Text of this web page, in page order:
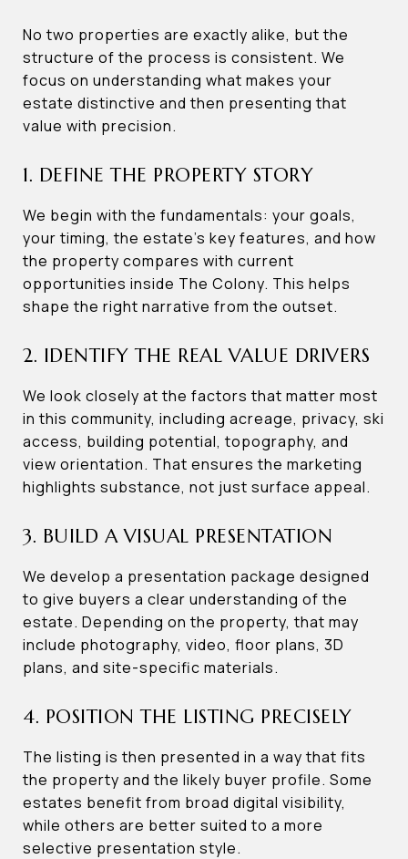
No two properties are exactly alike, but the
structure of the process is consistent. We
focus on understanding what makes your
estate distinctive and then presenting that
value with precision.
1. DEFINE THE PROPERTY STORY
We begin with the fundamentals: your goals,
your timing, the estate’s key features, and how
the property compares with current
opportunities inside The Colony. This helps
shape the right narrative from the outset.
2. IDENTIFY THE REAL VALUE DRIVERS
We look closely at the factors that matter most
in this community, including acreage, privacy, ski
access, building potential, topography, and
view orientation. That ensures the marketing
highlights substance, not just surface appeal.
3. BUILD A VISUAL PRESENTATION
We develop a presentation package designed
to give buyers a clear understanding of the
estate. Depending on the property, that may
include photography, video, floor plans, 3D
plans, and site-specific materials.
4. POSITION THE LISTING PRECISELY
The listing is then presented in a way that fits
the property and the likely buyer profile. Some
estates benefit from broad digital visibility,
while others are better suited to a more
selective presentation style.